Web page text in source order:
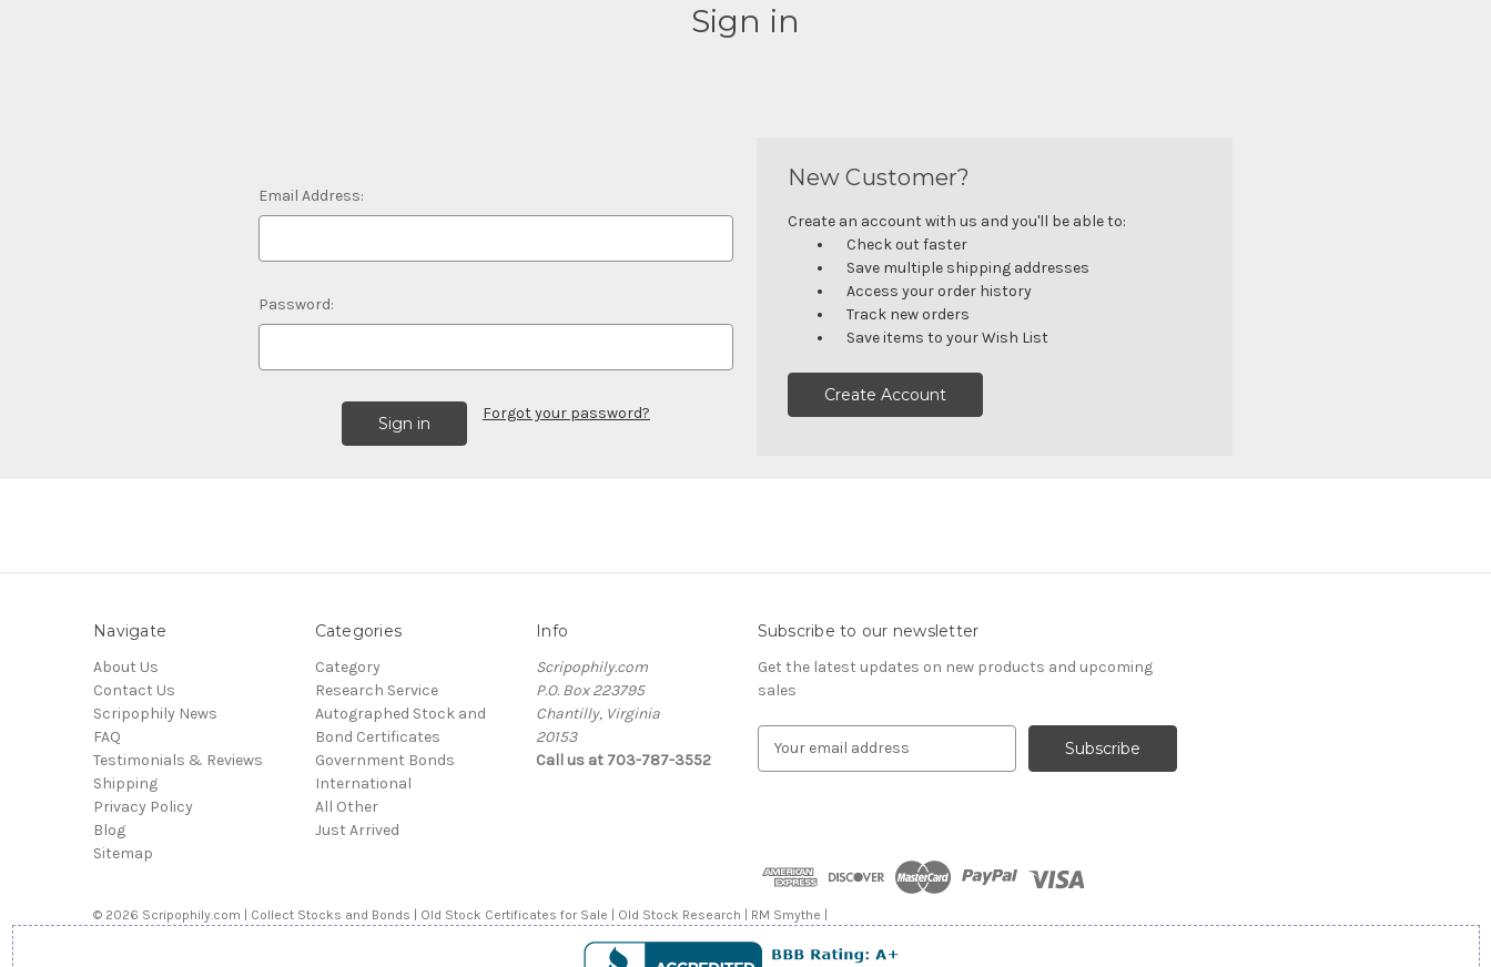
Sign in
Email Address:
Password:
Forgot your password?
New Customer?
Create an account with us and you'll be able to:
Check out faster
Save multiple shipping addresses
Access your order history
Track new orders
Save items to your Wish List
Create Account
Navigate
About Us
Contact Us
Scripophily News
FAQ
Testimonials & Reviews
Shipping
Privacy Policy
Blog
Sitemap
Categories
Category
Research Service
Autographed Stock and
Bond Certificates
Government Bonds
International
All Other
Just Arrived
Info
Scripophily.com
P.O. Box 223795
Chantilly, Virginia
20153
Call us at 703-787-3552
Subscribe to our newsletter
Get the latest updates on new products and upcoming
sales
d
r
e
© 2026 Scripophily.com | Collect Stocks and Bonds | Old Stock Certificates for Sale | Old Stock Research | RM Smythe |